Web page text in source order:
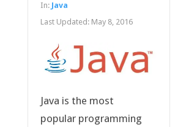
In: Java
Last Updated: May 8, 2016
Java is the most
popular programming